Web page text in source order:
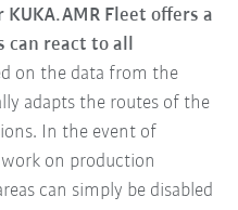
Fleet offers a
react to all
on the data from the
adapts the routes of the
In the event of
on production
can simply be disabled